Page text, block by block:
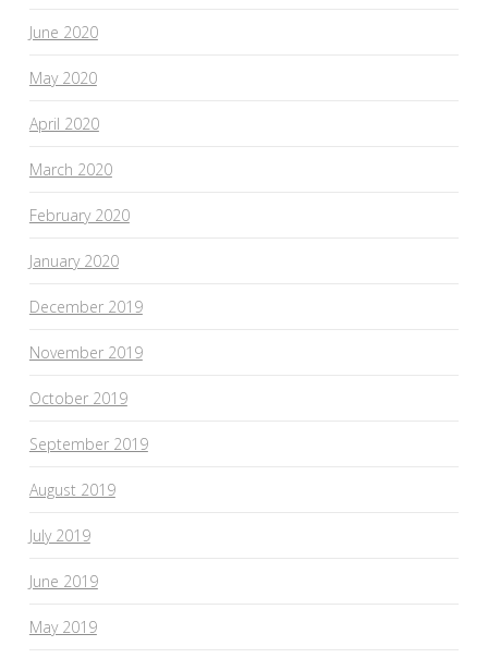
June 2020
May 2020
April 2020
March 2020
February 2020
January 2020
December 2019
November 2019
October 2019
September 2019
August 2019
July 2019
June 2019
May 2019